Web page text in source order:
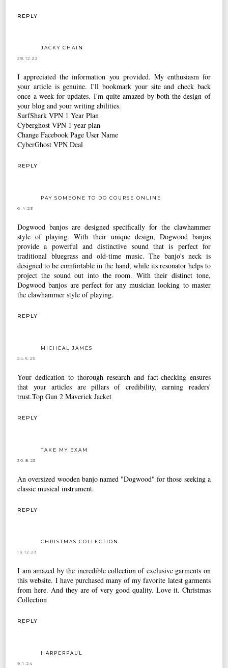
REPLY
JACKY CHAIN
28.12.22
I appreciated the information you provided. My enthusiasm for
your article is genuine. I'll bookmark your site and check back
once a week for updates. I'm quite amazed by both the design of
your blog and your writing abilities.
SurfShark VPN 1 Year Plan
Cyberghost VPN 1 year plan
Change Facebook Page User Name
CyberGhost VPN Deal
REPLY
PAY SOMEONE TO DO COURSE ONLINE
6.4.23
Dogwood banjos are designed specifically for the clawhammer
style of playing. With their unique design, Dogwood banjos
provide a powerful and distinctive sound that is perfect for
traditional bluegrass and old-time music. The banjo's neck is
designed to be comfortable in the hand, while its resonator helps to
project the sound out into the room. With their distinct tone,
Dogwood banjos are perfect for any musician looking to master
the clawhammer style of playing.
REPLY
MICHEAL JAMES
24.5.23
Your dedication to thorough research and fact-checking ensures
that your articles are pillars of credibility, earning readers'
trust.Top Gun 2 Maverick Jacket
REPLY
TAKE MY EXAM
30.8.23
An oversized wooden banjo named "Dogwood" for those seeking a
classic musical instrument.
REPLY
CHRISTMAS COLLECTION
13.12.23
I am amazed by the incredible collection of exclusive garments on
this website. I have purchased many of my favorite latest garments
from here. And they are of very good quality. Love it. Christmas
Collection
REPLY
HARPERPAUL
9.1.24